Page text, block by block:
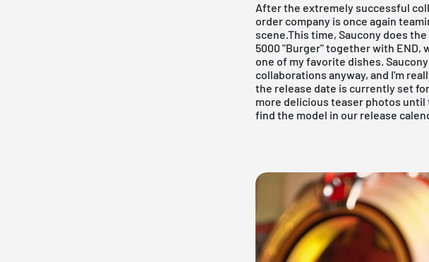
After the extremely successful
order company is once again
scene.This time, Saucony does
5000 "Burger" together with END,
one of my favorite dishes.
collaborations anyway, and I'm
the release date is currently set
more delicious teaser photos
find the model in our release